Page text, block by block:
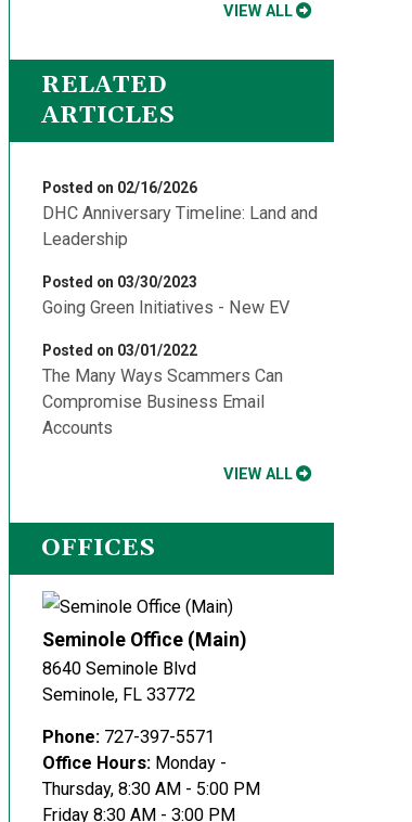
VIEW ALL
RELATED
ARTICLES
Posted on 02/16/2026
DHC Anniversary Timeline: Land and
Leadership
Posted on 03/30/2023
Going Green Initiatives - New EV
Posted on 03/01/2022
The Many Ways Scammers Can
Compromise Business Email
Accounts
VIEW ALL
OFFICES
Seminole Office (Main)
8640 Seminole Blvd
Seminole, FL 33772
Phone: 727-397-5571
Office Hours: Monday -
Thursday, 8:30 AM - 5:00 PM
Friday 8:30 AM - 3:00 PM